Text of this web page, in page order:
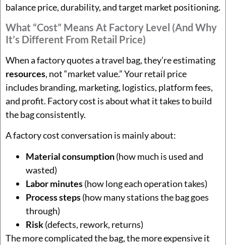
balance price, durability, and target market positioning.
What “cost” Means At Factory Level (and Why
It’s Different From Retail Price)
When a factory quotes a travel bag, they’re estimating
resources, not “market value.” Your retail price
includes branding, marketing, logistics, platform fees,
and profit. Factory cost is about what it takes to build
the bag consistently.
A factory cost conversation is mainly about:
Material consumption(how much is used and
wasted)
Labor minutes(how long each operation takes)
Process steps(how many stations the bag goes
through)
Risk(defects, rework, returns)
The more complicated the bag, the more expensive it